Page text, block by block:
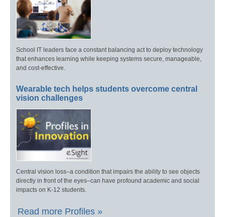
School IT leaders face a constant balancing act to deploy technology
that enhances learning while keeping systems secure, manageable,
and cost-effective.
Wearable tech helps students overcome central
vision challenges
Central vision loss–a condition that impairs the ability to see objects
directly in front of the eyes–can have profound academic and social
impacts on K-12 students.
Read more Profiles »